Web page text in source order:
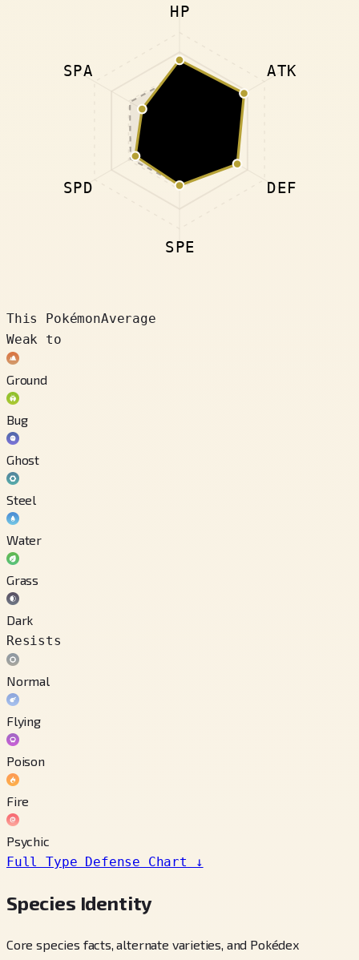
HP
ATK
DEF
SPE
SPD
SPA
This PokémonAverage
Weak to
Ground
Bug
Ghost
Steel
Water
Grass
Dark
Resists
Normal
Flying
Poison
Fire
Psychic
Full Type Defense Chart
↓
Species Identity
Core species facts, alternate varieties, and Pokédex